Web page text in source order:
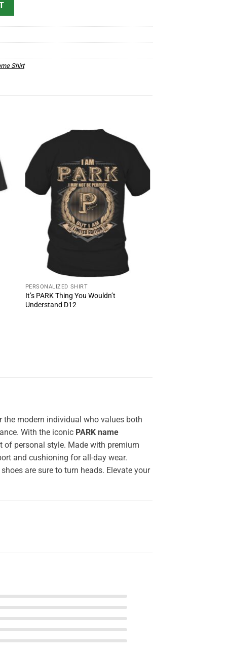
Shirt
PERSONALIZED SHIRT
It’s PARK Thing You Wouldn’t
Understand D12
the modern individual who values both
With the iconic PARK name
of personal style. Made with premium
and cushioning for all-day wear.
are sure to turn heads. Elevate your